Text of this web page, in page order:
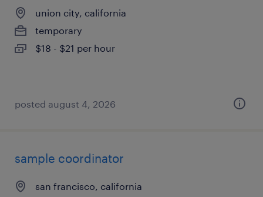
union city, california
temporary
$18 - $21 per hour
posted august 4, 2026
sample coordinator
san francisco, california